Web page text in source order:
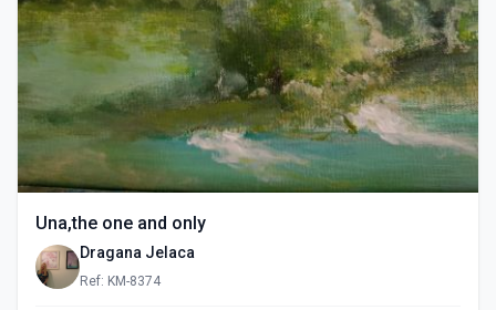
Una,the one and only
Dragana Jelaca
Ref: KM-8374